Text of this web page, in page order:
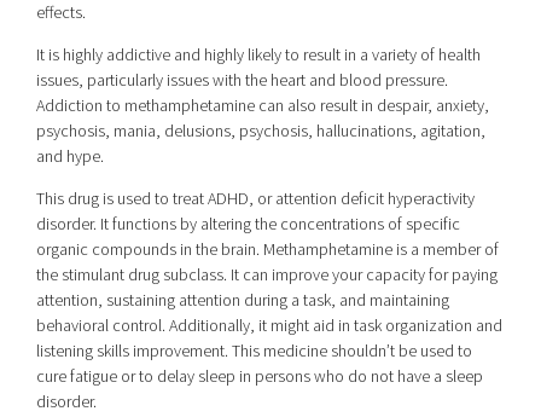
effects.
It is highly addictive and highly likely to result in a variety of health
issues, particularly issues with the heart and blood pressure.
Addiction to methamphetamine can also result in despair, anxiety,
psychosis, mania, delusions, psychosis, hallucinations, agitation,
and hype.
This drug is used to treat ADHD, or attention deficit hyperactivity
disorder. It functions by altering the concentrations of specific
organic compounds in the brain. Methamphetamine is a member of
the stimulant drug subclass. It can improve your capacity for paying
attention, sustaining attention during a task, and maintaining
behavioral control. Additionally, it might aid in task organization and
listening skills improvement. This medicine shouldn’t be used to
cure fatigue or to delay sleep in persons who do not have a sleep
disorder.